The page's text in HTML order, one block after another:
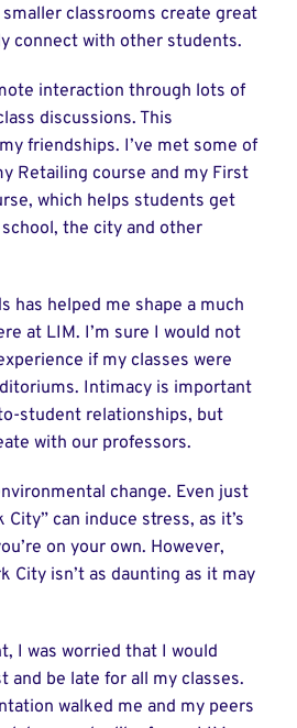
smaller classrooms create great
connect with other students.
interaction through lots of
discussions. This
friendships. I’ve met some of
Retailing course and my First
which helps students get
the city and other
has helped me shape a much
at LIM. I’m sure I would not
if my classes were
Intimacy is important
student relationships, but
with our professors.
change. Even just
City” can induce stress, as it’s
on your own. However,
City isn’t as daunting as it may
I was worried that I would
and be late for all my classes.
walked me and my peers